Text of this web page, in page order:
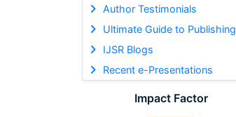
Author Testimonials
Ultimate Guide to Publishing
IJSR Blogs
Recent e-Presentations
Impact Factor